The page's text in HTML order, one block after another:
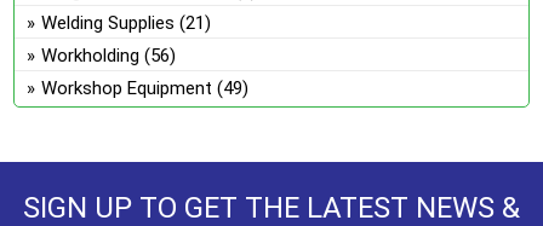
Welding Supplies (21)
Workholding (56)
Workshop Equipment (49)
SIGN UP TO GET THE LATEST NEWS &